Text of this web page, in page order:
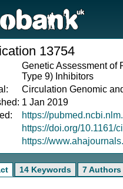
13754
Genetic Assessment of
Type 9) Inhibitors
Circulation Genomic
1 Jan 2019
https://
https://doi.org/10.1161/
https://
14 Keywords 7 Authors